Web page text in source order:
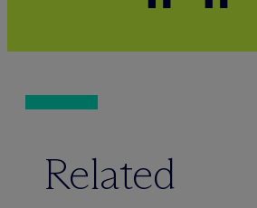
Related